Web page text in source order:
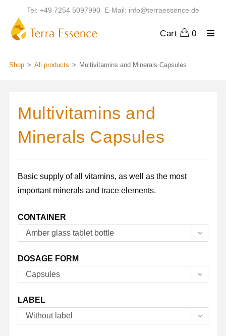
content
Tel: +49 7254 5097990 E-Mail: info@terraessence.de
Cart 0
Shop > All products > Multivitamins and Minerals Capsules
Multivitamins and
Minerals Capsules
Basic supply of all vitamins, as well as the most
important minerals and trace elements.
CONTAINER
Amber glass tablet bottle
DOSAGE FORM
Capsules
LABEL
Without label